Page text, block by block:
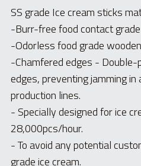
Toothpick & Picks
SS grade Ice cream sticks
-Burr-free food contact
-Odorless food grade
-Chamfered edges -
edges, preventing jamming
production lines.
- Specially designed for ice
28,000pcs/hour.
- To avoid any potential
grade ice cream.